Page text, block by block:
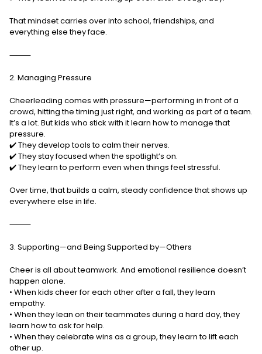
That mindset carries over into school, friendships, and
everything else they face.
⸻
2. Managing Pressure
Cheerleading comes with pressure—performing in front of a
crowd, hitting the timing just right, and working as part of a team.
It’s a lot. But kids who stick with it learn how to manage that
pressure.
✔️ They develop tools to calm their nerves.
✔️ They stay focused when the spotlight’s on.
✔️ They learn to perform even when things feel stressful.
Over time, that builds a calm, steady confidence that shows up
everywhere else in life.
⸻
3. Supporting—and Being Supported by—Others
Cheer is all about teamwork. And emotional resilience doesn’t
happen alone.
• When kids cheer for each other after a fall, they learn
empathy.
• When they lean on their teammates during a hard day, they
learn how to ask for help.
• When they celebrate wins as a group, they learn to lift each
other up.